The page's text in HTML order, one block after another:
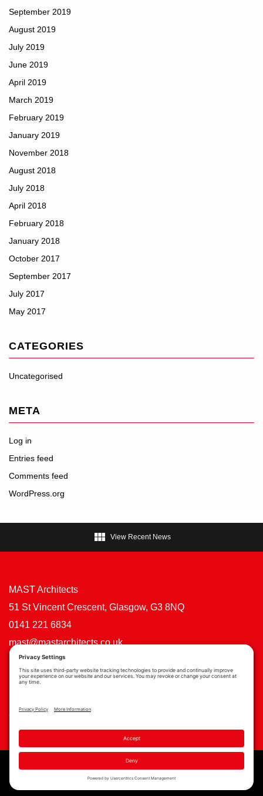
September 2019
August 2019
July 2019
June 2019
April 2019
March 2019
February 2019
January 2019
November 2018
August 2018
July 2018
April 2018
February 2018
January 2018
October 2017
September 2017
July 2017
May 2017
CATEGORIES
Uncategorised
META
Log in
Entries feed
Comments feed
WordPress.org
 View Recent News
MAST Architects
51 St Vincent Crescent, Glasgow, G3 8NQ
0141 221 6834
mast@mastarchitects.co.uk
Cookie Policy
Copyright © MAST Architects 2026 | Website byScoot Digital| Branding by
See Saw